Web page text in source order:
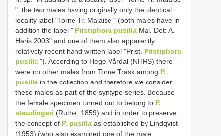
", the two males having originally only the identical
locality label "Torne Tr. Malaise " (both males have in
addition the label " Pristiphora pusilla Mal. Det: A.
Haris 2003" and one of them also apparently
relatively recent hand written label "Prist. Pristiphora
pusilla "). According to Hege Vårdal (NHRS) there
were no other males from Torne Träsk among P.
pusilla in the collection and therefore we consider
these males as part of the syntype series. Because
the female specimen turned out to belong to P.
staudingeri (Ruthe, 1859) and in order to preserve
the concept of P. pusilla as established by Lindqvist
(1953) (who also examined one of the male